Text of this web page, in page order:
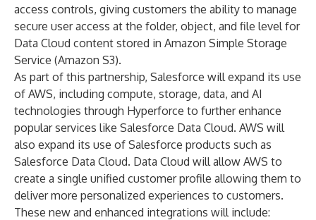
access controls, giving customers the ability to manage
secure user access at the folder, object, and file level for
Data Cloud content stored in Amazon Simple Storage
Service (Amazon S3).
As part of this partnership, Salesforce will expand its use
of AWS, including compute, storage, data, and AI
technologies through Hyperforce to further enhance
popular services like Salesforce Data Cloud. AWS will
also expand its use of Salesforce products such as
Salesforce Data Cloud. Data Cloud will allow AWS to
create a single unified customer profile allowing them to
deliver more personalized experiences to customers.
These new and enhanced integrations will include: